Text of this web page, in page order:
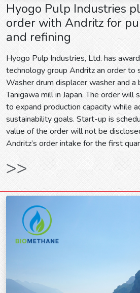
Hyogo Pulp Industries
order with Andritz for
and refining
Hyogo Pulp Industries, Ltd. has
technology group Andritz an order to
Washer drum displacer washer and
Tanigawa mill in Japan. The order will
to expand production capacity while
sustainability goals. Start-up is
value of the order will not be
Andritz’s order intake for the first
>>